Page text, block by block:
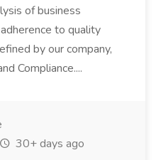
of business
to quality
by our company,
Compliance....
30+ days ago